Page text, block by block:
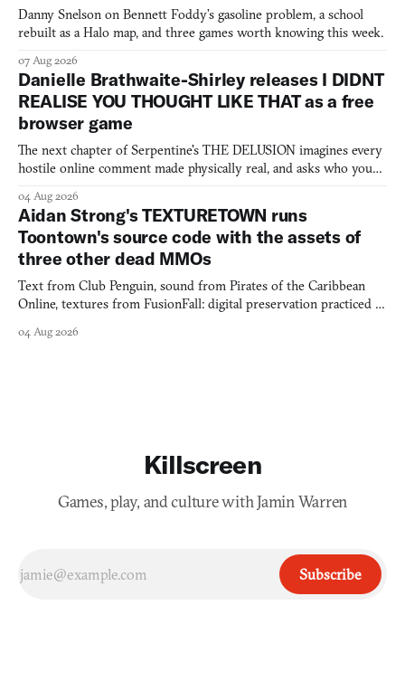
Danny Snelson on Bennett Foddy’s gasoline problem, a school
rebuilt as a Halo map, and three games worth knowing this week.
07 Aug 2026
Danielle Brathwaite-Shirley releases I DIDNT
REALISE YOU THOUGHT LIKE THAT as a free
browser game
The next chapter of Serpentine's THE DELUSION imagines every
hostile online comment made physically real, and asks who you
04 Aug 2026
Aidan Strong's TEXTURETOWN runs
Toontown's source code with the assets of
three other dead MMOs
Text from Club Penguin, sound from Pirates of the Caribbean
Online, textures from FusionFall: digital preservation practiced as
04 Aug 2026
Killscreen
Games, play, and culture with Jamin Warren
Subscribe